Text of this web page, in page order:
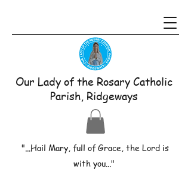
Our Lady of the Rosary Catholic
Parish, Ridgeways
"...Hail Mary, full of Grace, the Lord is
with you..."